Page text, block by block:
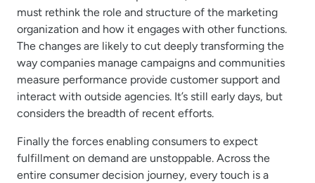
must rethink the role and structure of the marketing
organization and how it engages with other functions.
The changes are likely to cut deeply transforming the
way companies manage campaigns and communities
measure performance provide customer support and
interact with outside agencies. It’s still early days, but
considers the breadth of recent efforts.
Finally the forces enabling consumers to expect
fulfillment on demand are unstoppable. Across the
entire consumer decision journey, every touch is a